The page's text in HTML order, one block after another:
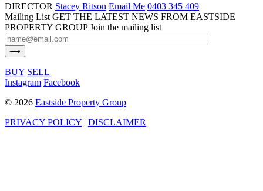
DIRECTOR Stacey Ritson Email Me 0403 345 409
Mailing List GET THE LATEST NEWS FROM EASTSIDE
PROPERTY GROUP Join the mailing list
BUY SELL
Instagram Facebook
© 2026 Eastside Property Group
PRIVACY POLICY | DISCLAIMER